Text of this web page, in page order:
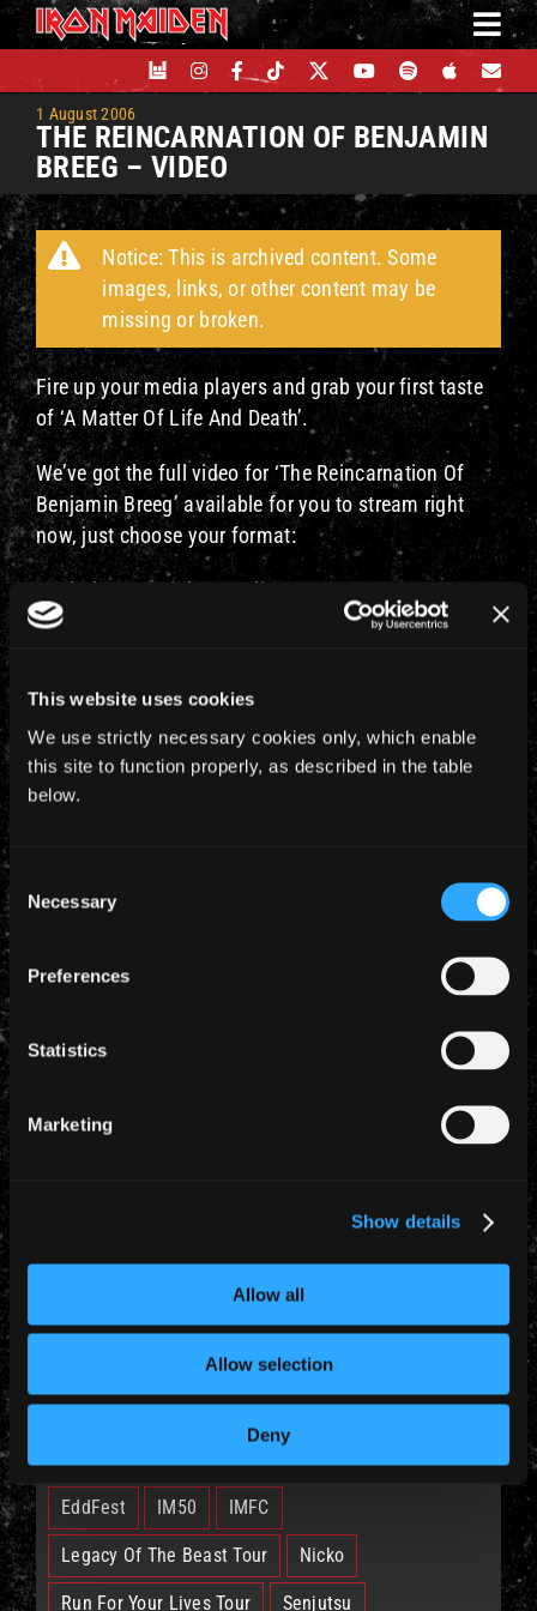
This website uses cookies
We use strictly necessary cookies only, which enable
this site to function properly, as described in the table
below.
Selection
Necessary
Preferences
Statistics
Marketing
Show details
Allow all
Allow selection
Deny
Skip
to
content
1 August 2006
THE REINCARNATION OF BENJAMIN
BREEG – VIDEO
Notice: This is archived content. Some
images, links, or other content may be
missing or broken.
Fire up your media players and grab your first taste
of ‘A Matter Of Life And Death’.
We’ve got the full video for ‘The Reincarnation Of
Benjamin Breeg’ available for you to stream right
now, just choose your format:
Real Player – Higher Quality
Windows Media – Higher Quality
Windows Media – Lower Quality
Please note, there’ll be massive demand on the
YEARLY ARCHIVES
EddFest IM50 IMFC
Legacy Of The Beast Tour Nicko
Run For Your Lives Tour Senjutsu